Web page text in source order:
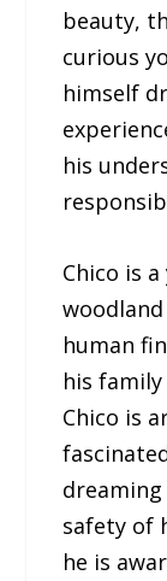
beauty,
curious
himself
his
Chico is
human
his family
Chico is
safety of
he is